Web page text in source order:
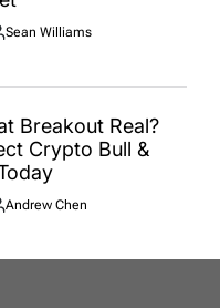
Sean Williams
Breakout Real?
Crypto Bull &
Andrew Chen